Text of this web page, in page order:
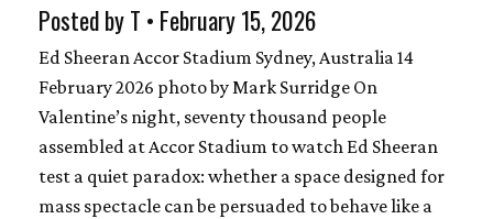
Posted by T • February 15, 2026
Ed Sheeran Accor Stadium Sydney, Australia 14
February 2026 photo by Mark Surridge On
Valentine’s night, seventy thousand people
assembled at Accor Stadium to watch Ed Sheeran
test a quiet paradox: whether a space designed for
mass spectacle can be persuaded to behave like a